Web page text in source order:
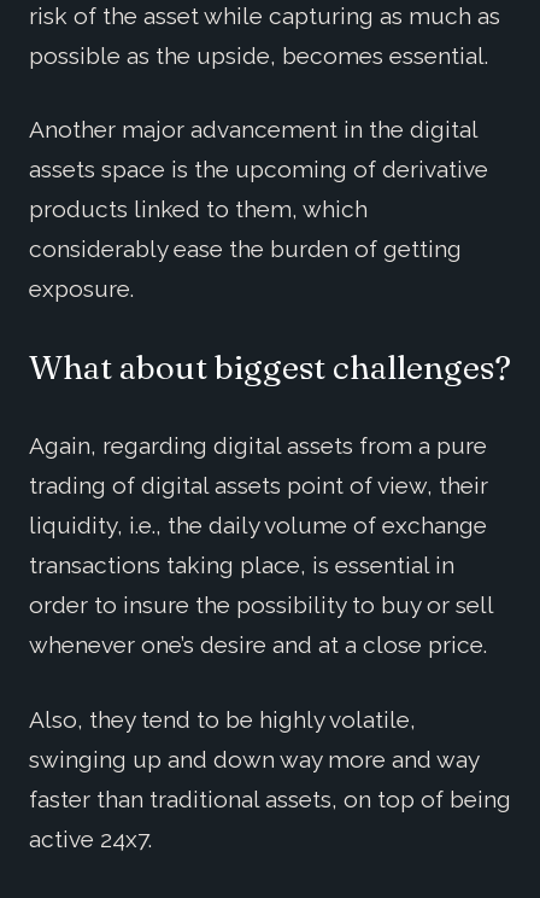
risk of the asset while capturing as much as
possible as the upside, becomes essential.
Another major advancement in the digital
assets space is the upcoming of derivative
products linked to them, which
considerably ease the burden of getting
exposure.
What about biggest challenges?
Again, regarding digital assets from a pure
trading of digital assets point of view, their
liquidity, i.e., the daily volume of exchange
transactions taking place, is essential in
order to insure the possibility to buy or sell
whenever one’s desire and at a close price.
Also, they tend to be highly volatile,
swinging up and down way more and way
faster than traditional assets, on top of being
active 24x7.